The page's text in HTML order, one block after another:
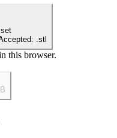
.stl
this browser.